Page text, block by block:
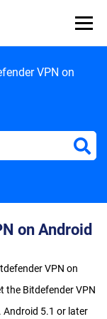
VPN on
on Android
VPN on
the Bitdefender VPN
Android 5.1 or later